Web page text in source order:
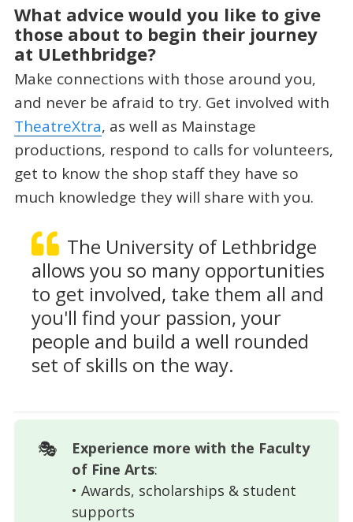
What advice would you like to give
those about to begin their journey
at ULethbridge?
Make connections with those around you,
and never be afraid to try. Get involved with
TheatreXtra, as well as Mainstage
productions, respond to calls for volunteers,
get to know the shop staff they have so
much knowledge they will share with you.
The University of Lethbridge
allows you so many opportunities
to get involved, take them all and
you'll find your passion, your
people and build a well rounded
set of skills on the way.
🎭
Experience more with the Faculty
of Fine Arts:
• Awards, scholarships & student
supports